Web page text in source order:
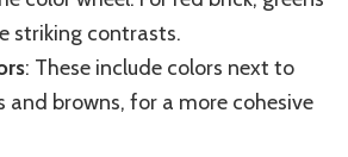
striking contrasts.
: These include colors next to
and browns, for a more cohesive